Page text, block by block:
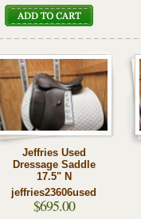
Jeffries Used
Dressage Saddle
17.5" N
jeffries23606used
$695.00